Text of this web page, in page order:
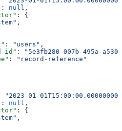
: null ,
: {
,
: "users" ,
:
"5e3fb280-007b-495a-
:
"record-reference"
"2023-01-
: null ,
: {
,